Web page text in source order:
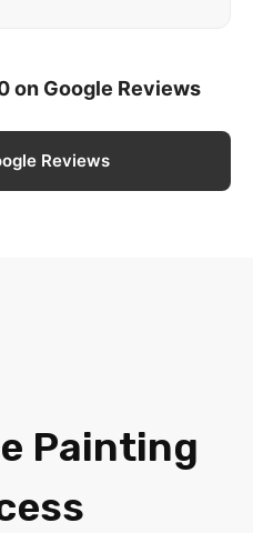
Google Reviews
Reviews
Painting